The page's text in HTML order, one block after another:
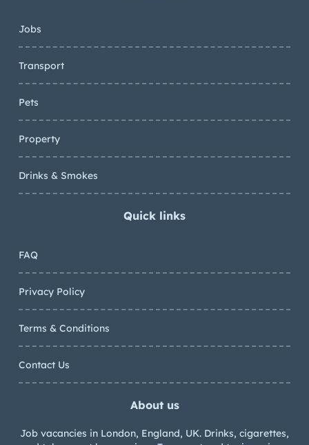
Jobs
Transport
Pets
Property
Drinks & Smokes
Quick links
FAQ
Privacy Policy
Terms & Conditions
Contact Us
About us
Job vacancies in London, England, UK. Drinks, cigarettes,